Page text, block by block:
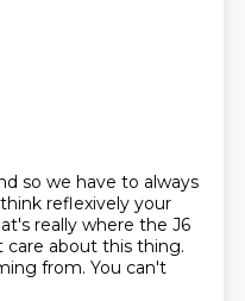
so we have to always
reflexively your
really where the J6
care about this thing.
from. You can't